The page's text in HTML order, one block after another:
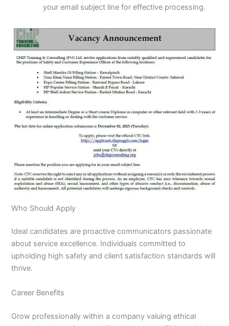
your email subject line for effective processing.
Who Should Apply
Ideal candidates are proactive communicators passionate
about service excellence. Individuals committed to
upholding high safety and client satisfaction standards will
thrive.
Career Benefits
Grow professionally within a company valuing ethical